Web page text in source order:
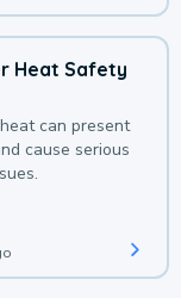
Heat Safety
can present
cause serious